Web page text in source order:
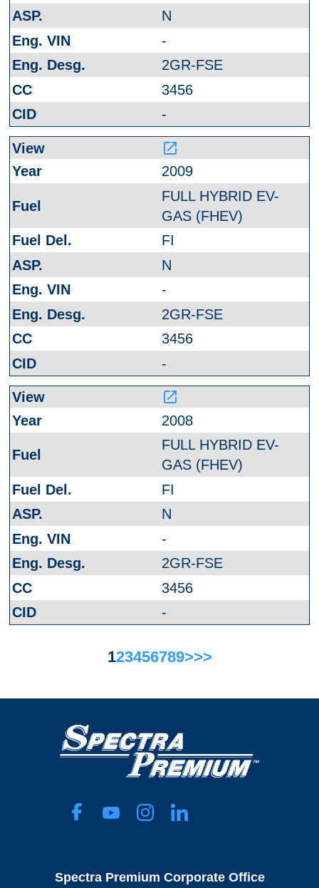
N
-
2GR-FSE
3456
-
launch
2009
FULL HYBRID EV-
GAS (FHEV)
FI
N
-
2GR-FSE
3456
-
launch
2008
FULL HYBRID EV-
GAS (FHEV)
FI
N
-
2GR-FSE
3456
-
123456789>>>
Spectra Premium Corporate Office